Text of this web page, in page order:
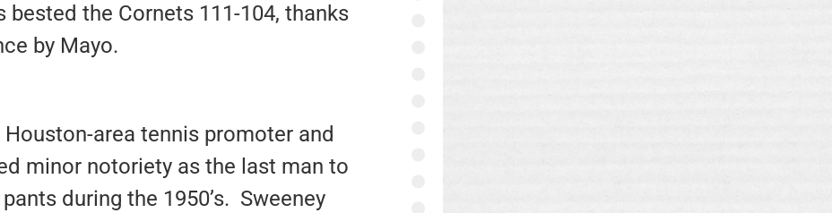
the Cornets 111-104, thanks
by Mayo.
area tennis promoter and
minor notoriety as the last man to
during the 1950’s. Sweeney